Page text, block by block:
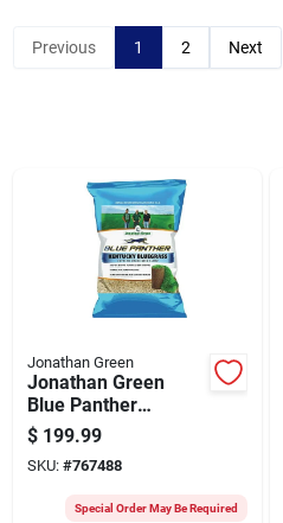
Cart
Previous 1 2 Next
Jonathan Green
Jonathan Green
Blue Panther
Kentucky Bluegrass
25 Lb. 20,000 Sq. Ft.
Coverage Grass
$ 199.99
SKU: #767488
Special Order May Be Required